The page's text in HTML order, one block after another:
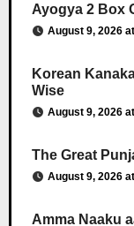
Ayogya 2 Box
August 9, 2026
Korean
Wise
August 9, 2026
The Great
August 9, 2026
Amma Naaku